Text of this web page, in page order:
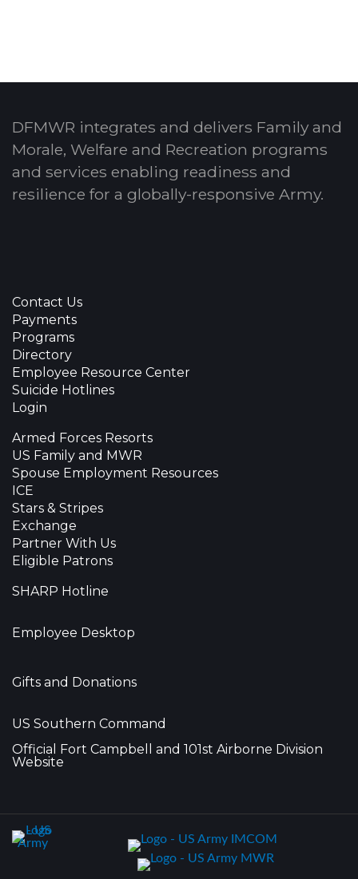
DFMWR integrates and delivers Family and
Morale, Welfare and Recreation programs
and services enabling readiness and
resilience for a globally-responsive Army.
Contact Us
Payments
Programs
Directory
Employee Resource Center
Suicide Hotlines
Login
Armed Forces Resorts
US Family and MWR
Spouse Employment Resources
ICE
Stars & Stripes
Exchange
Partner With Us
Eligible Patrons
SHARP Hotline
Employee Desktop
Gifts and Donations
US Southern Command
Official Fort Campbell and 101st Airborne Division
Website